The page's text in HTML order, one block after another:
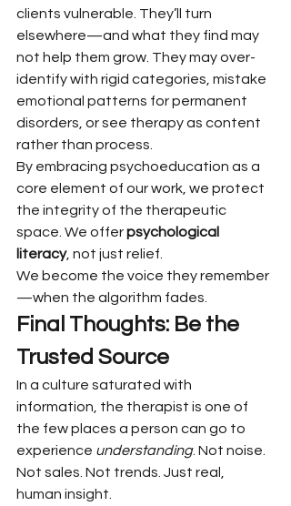
clients vulnerable. They’ll turn
elsewhere—and what they find may
not help them grow. They may over-
identify with rigid categories, mistake
emotional patterns for permanent
disorders, or see therapy as content
rather than process.
By embracing psychoeducation as a
core element of our work, we protect
the integrity of the therapeutic
space. We offer psychological
literacy, not just relief.
We become the voice they remember
—when the algorithm fades.
Final Thoughts: Be the
Trusted Source
In a culture saturated with
information, the therapist is one of
the few places a person can go to
experience understanding. Not noise.
Not sales. Not trends. Just real,
human insight.